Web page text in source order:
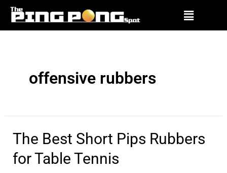
offensive rubbers
The Best Short Pips Rubbers
for Table Tennis